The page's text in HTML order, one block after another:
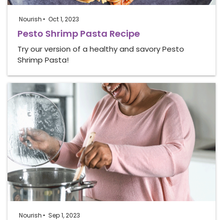
Nourish Oct 1, 2023
Pesto Shrimp Pasta Recipe
Try our version of a healthy and savory Pesto
Shrimp Pasta!
Nourish Sep 1, 2023